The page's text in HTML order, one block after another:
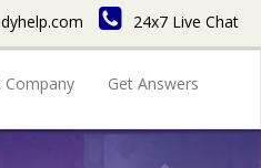
24x7 Live Chat
Company Get Answers